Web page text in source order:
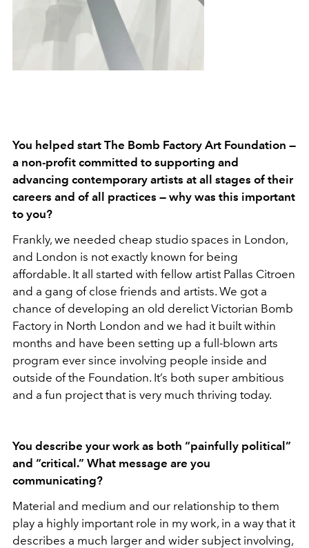
You helped start The Bomb Factory Art Foundation —
a non-profit committed to supporting and
advancing contemporary artists at all stages of their
careers and of all practices — why was this important
to you?
Frankly, we needed cheap studio spaces in London,
and London is not exactly known for being
affordable. It all started with fellow artist Pallas Citroen
and a gang of close friends and artists. We got a
chance of developing an old derelict Victorian Bomb
Factory in North London and we had it built within
months and have been setting up a full-blown arts
program ever since involving people inside and
outside of the Foundation. It’s both super ambitious
and a fun project that is very much thriving today.
You describe your work as both “painfully political”
and “critical.” What message are you
communicating?
Material and medium and our relationship to them
play a highly important role in my work, in a way that it
describes a much larger and wider subject involving,